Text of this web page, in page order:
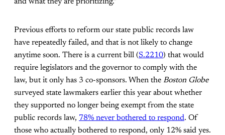
Previous efforts to reform our state public records law
have repeatedly failed, and that is not likely to change
anytime soon. There is a current bill (S.2210) that would
require legislators and the governor to comply with the
law, but it only has 3 co-sponsors. When the Boston Globe
surveyed state lawmakers earlier this year about whether
they supported no longer being exempt from the state
public records law, 78% never bothered to respond. Of
those who actually bothered to respond, only 12% said yes.